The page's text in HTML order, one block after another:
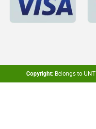
Copyright: Belongs to